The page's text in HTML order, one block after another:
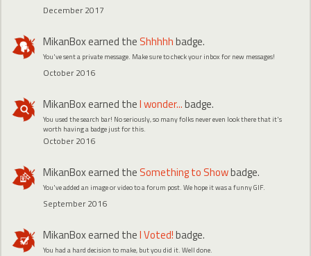
December 2017
MikanBoxearned the Shhhhhbadge.
You've sent a private message. Make sure to check your inbox for new messages!
October 2016
MikanBoxearned theI wonder...badge.
You used the search bar! No seriously, so many folks never even look there that it's
worth having a badge just for this.
October 2016
MikanBoxearned the Something to Showbadge.
You've added an image or video to a forum post. We hope it was a funny GIF.
September 2016
MikanBoxearned theI Voted!badge.
You had a hard decision to make, but you did it. Well done.